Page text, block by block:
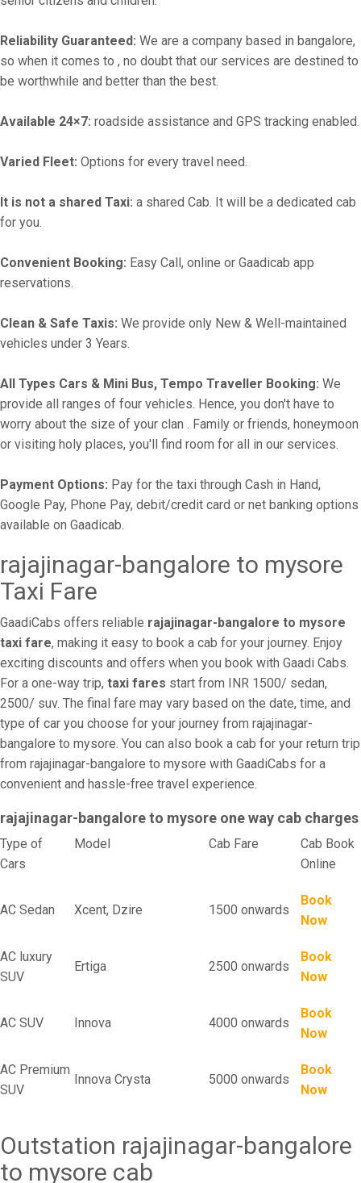
Reliability Guaranteed: We are a company based in bangalore,
so when it comes to , no doubt that our services are destined to
be worthwhile and better than the best.
Available 24×7: roadside assistance and GPS tracking enabled.
Varied Fleet: Options for every travel need.
It is not a shared Taxi: a shared Cab. It will be a dedicated cab
for you.
Convenient Booking: Easy Call, online or Gaadicab app
reservations.
Clean & Safe Taxis: We provide only New & Well-maintained
vehicles under 3 Years.
All Types Cars & Mini Bus, Tempo Traveller Booking: We
provide all ranges of four vehicles. Hence, you don't have to
worry about the size of your clan . Family or friends, honeymoon
or visiting holy places, you'll find room for all in our services.
Payment Options: Pay for the taxi through Cash in Hand,
Google Pay, Phone Pay, debit/credit card or net banking options
available on Gaadicab.
rajajinagar-bangalore to mysore
Taxi Fare
GaadiCabs offers reliable rajajinagar-bangalore to mysore
taxi fare, making it easy to book a cab for your journey. Enjoy
exciting discounts and offers when you book with Gaadi Cabs.
For a one-way trip, taxi fares start from INR 1500/ sedan,
2500/ suv. The final fare may vary based on the date, time, and
type of car you choose for your journey from rajajinagar-
bangalore to mysore. You can also book a cab for your return trip
from rajajinagar-bangalore to mysore with GaadiCabs for a
convenient and hassle-free travel experience.
rajajinagar-bangalore to mysore one way cab charges
Type of
Cars
Model Cab Fare Cab Book
Online
AC Sedan Xcent, Dzire 1500 onwards
Book
Now
AC luxury
SUV
Ertiga 2500 onwards
Book
Now
AC SUV Innova 4000 onwards
Book
Now
AC Premium
SUV
Innova Crysta 5000 onwards
Book
Now
Outstation rajajinagar-bangalore
to mysore cab